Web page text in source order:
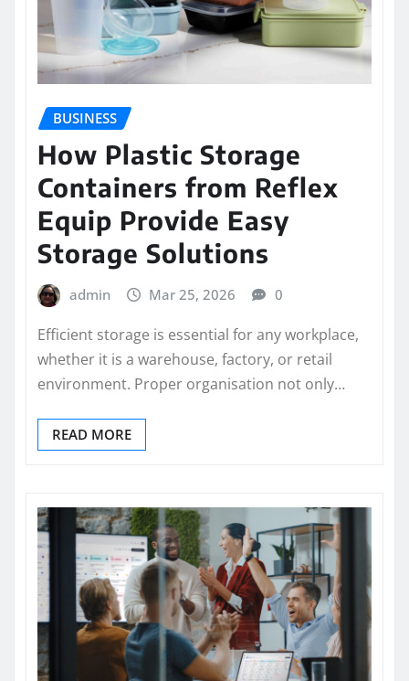
BUSINESS
How Plastic Storage
Containers from Reflex
Equip Provide Easy
Storage Solutions
admin Mar 25, 2026 0
Efficient storage is essential for any workplace,
whether it is a warehouse, factory, or retail
environment. Proper organisation not only…
READ MORE